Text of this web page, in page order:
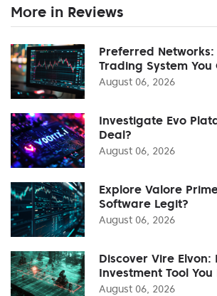
More in Reviews
Preferred Networks:
Trading System You
August 06, 2026
Investigate Evo
Deal?
August 06, 2026
Explore Valore
Software Legit?
August 06, 2026
Discover Vire Elvon:
Investment Tool You
August 06, 2026